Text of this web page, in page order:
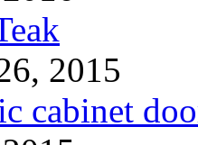
2015
cabinet